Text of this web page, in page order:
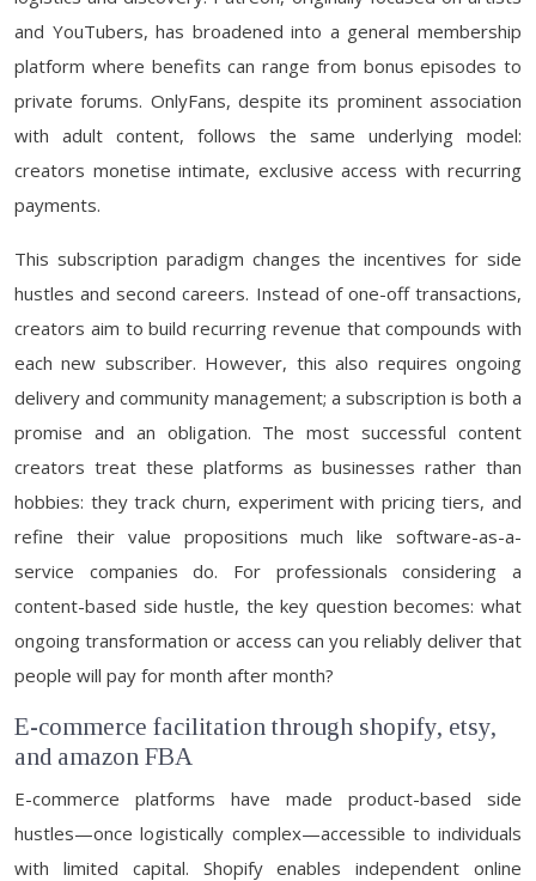
and YouTubers, has broadened into a general membership
platform where benefits can range from bonus episodes to
private forums. OnlyFans, despite its prominent association
with adult content, follows the same underlying model:
creators monetise intimate, exclusive access with recurring
payments.
This subscription paradigm changes the incentives for side
hustles and second careers. Instead of one-off transactions,
creators aim to build recurring revenue that compounds with
each new subscriber. However, this also requires ongoing
delivery and community management; a subscription is both a
promise and an obligation. The most successful content
creators treat these platforms as businesses rather than
hobbies: they track churn, experiment with pricing tiers, and
refine their value propositions much like software-as-a-
service companies do. For professionals considering a
content-based side hustle, the key question becomes: what
ongoing transformation or access can you reliably deliver that
people will pay for month after month?
E-commerce facilitation through shopify, etsy,
and amazon FBA
E-commerce platforms have made product-based side
hustles—once logistically complex—accessible to individuals
with limited capital. Shopify enables independent online